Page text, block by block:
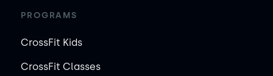
PROGRAMS
CrossFit Kids
CrossFit Classes